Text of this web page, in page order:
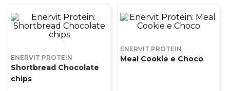
ENERVIT PROTEIN
Shortbread Chocolate
chips
ENERVIT PROTEIN
Meal Cookie e Choco